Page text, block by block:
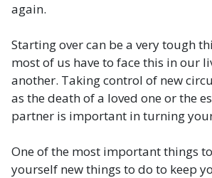
again.
Starting over can be a very tough
most of us have to face this in our
another. Taking control of new
as the death of a loved one or the
partner is important in turning
One of the most important things
yourself new things to do to keep